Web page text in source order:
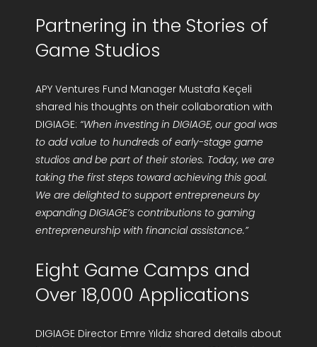
Partnering in the Stories of
Game Studios
APY Ventures Fund Manager Mustafa Keçeli
shared his thoughts on their collaboration with
DIGIAGE: “When investing in DIGIAGE, our goal was
to add value to hundreds of early-stage game
studios and be part of their stories. Today, we are
taking the first steps toward achieving this goal.
We are delighted to support entrepreneurs by
expanding DIGIAGE’s contributions to gaming
entrepreneurship with financial assistance.”
Eight Game Camps and
Over 18,000 Applications
DIGIAGE Director Emre Yıldız shared details about